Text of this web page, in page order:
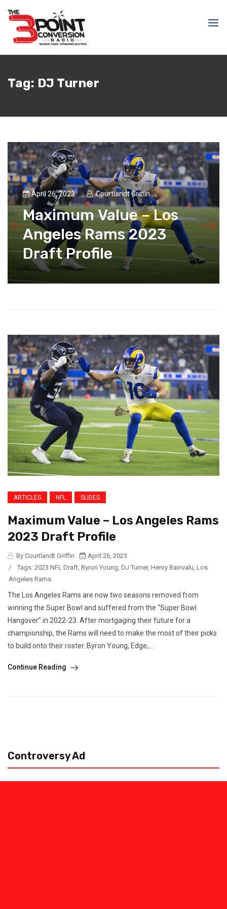
Tag: DJ Turner
April 26, 2023 Courtlandt Griffin
Maximum Value – Los
Angeles Rams 2023
Draft Profile
ARTICLES NFL SLIDES
Maximum Value – Los Angeles Rams
2023 Draft Profile
By Courtlandt Griffin
April 26, 2023
/
Tags: 2023 NFL Draft, Byron Young, DJ Turner, Henry Bainvalu, Los
Angeles Rams
The Los Angeles Rams are now two seasons removed from
winning the Super Bowl and suffered from the “Super Bowl
Hangover” in 2022-23. After mortgaging their future for a
championship, the Rams will need to make the most of their picks
to build onto their roster. Byron Young, Edge,...
Continue Reading
Controversy Ad